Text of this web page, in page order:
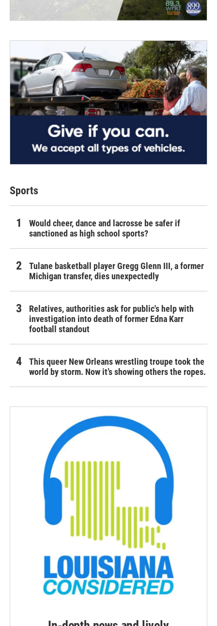
Sports
Would cheer, dance and lacrosse be safer if
sanctioned as high school sports?
Tulane basketball player Gregg Glenn III, a former
Michigan transfer, dies unexpectedly
Relatives, authorities ask for public's help with
investigation into death of former Edna Karr
football standout
This queer New Orleans wrestling troupe took the
world by storm. Now it’s showing others the ropes.